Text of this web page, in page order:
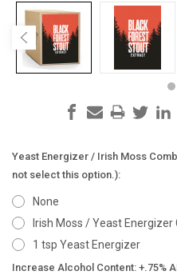
Yeast Energizer / Irish Moss
not select this option.):
None
Irish Moss / Yeast Energizer
1 tsp Yeast Energizer
Increase Alcohol Content: +.75%